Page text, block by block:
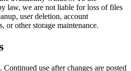
law, we are not liable for loss of files
user deletion, account
or other storage maintenance.
Continued use after changes are posted